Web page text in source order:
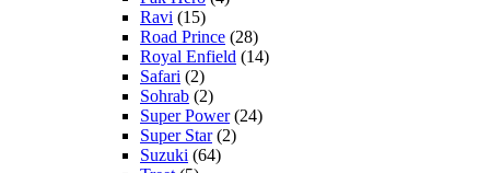
Ravi (15)
Road Prince (28)
Royal Enfield (14)
Safari (2)
Sohrab (2)
Super Power(24)
Super Star(2)
Suzuki (64)